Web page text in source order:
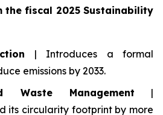
the fiscal 2025 Sustainability
| Introduces a formal
emissions by 2033.
Waste Management |
its circularity footprint by more